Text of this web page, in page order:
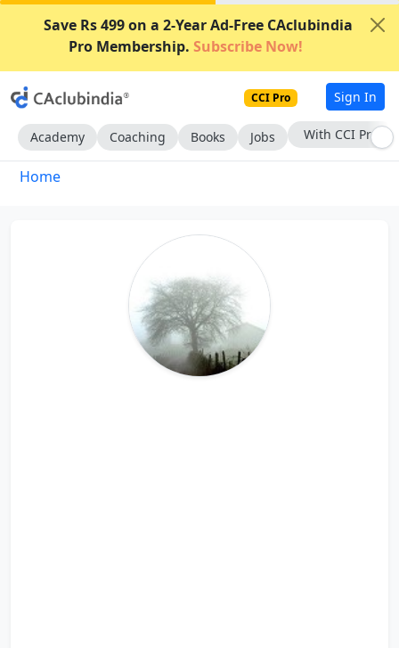
Save Rs 499 on a 2-Year Ad-Free CAclubindia
Pro Membership. Subscribe Now!
CCI Pro Sign In
Academy Coaching Books Jobs With CCI Pro
Home